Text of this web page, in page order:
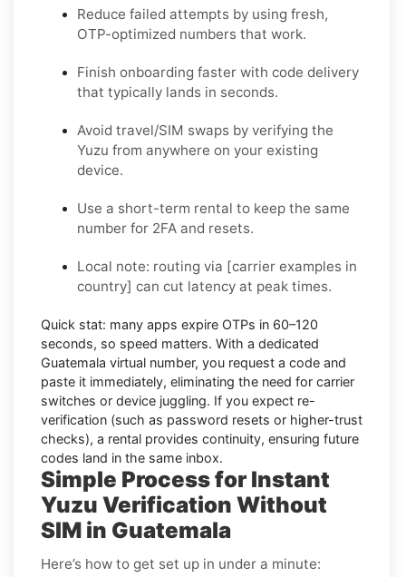
Reduce failed attempts by using fresh,
OTP-optimized numbers that work.
Finish onboarding faster with code delivery
that typically lands in seconds.
Avoid travel/SIM swaps by verifying the
Yuzu from anywhere on your existing
device.
Use a short-term rental to keep the same
number for 2FA and resets.
Local note: routing via [carrier examples in
country] can cut latency at peak times.
Quick stat: many apps expire OTPs in 60–120
seconds, so speed matters. With a dedicated
Guatemala virtual number, you request a code and
paste it immediately, eliminating the need for carrier
switches or device juggling. If you expect re-
verification (such as password resets or higher-trust
checks), a rental provides continuity, ensuring future
codes land in the same inbox.
Simple Process for Instant
Yuzu Verification Without
SIM in Guatemala
Here’s how to get set up in under a minute: